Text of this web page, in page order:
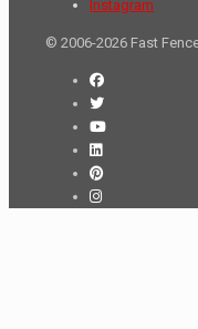
Instagram
© 2006-2026 Fast